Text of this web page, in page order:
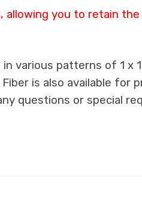
allowing you to retain
various patterns of 1 x
is also available for
questions or special